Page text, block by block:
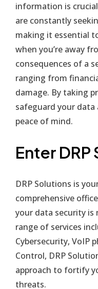
information is
are constantly
making it essential
when you’re away
consequences of a
ranging from
damage. By taking
safeguard your
peace of mind.
Enter
DRP Solutions is
comprehensive
your data security is
range of services
Cybersecurity, VoIP
Control, DRP
approach to fortify
threats.